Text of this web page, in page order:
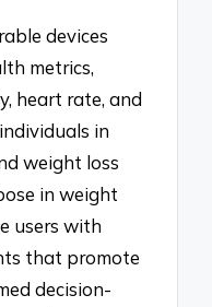
devices
metrics,
heart rate, and
in
weight loss
in weight
users with
that promote
decision-